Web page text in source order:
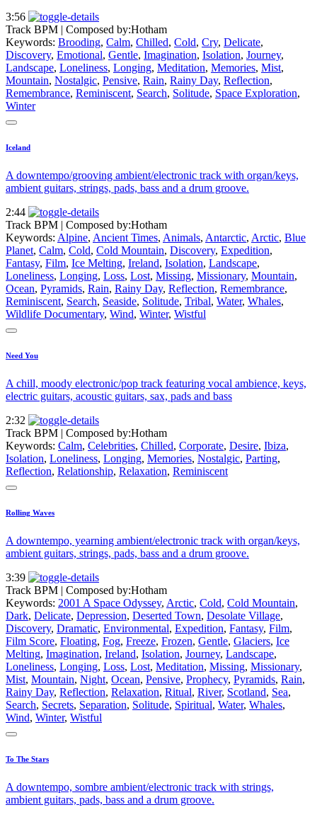
3:56
Track BPM | Composed by:Hotham
Keywords: Brooding, Calm, Chilled, Cold, Cry, Delicate,
Discovery, Emotional, Gentle, Imagination, Isolation, Journey,
Landscape, Loneliness, Longing, Meditation, Memories, Mist,
Mountain, Nostalgic, Pensive, Rain, Rainy Day, Reflection,
Remembrance, Reminiscent, Search, Solitude, Space Exploration,
Winter
Iceland
A downtempo/grooving ambient/electronic track with organ/keys,
ambient guitars, strings, pads, bass and a drum groove.
2:44
Track BPM | Composed by:Hotham
Keywords: Alpine, Ancient Times, Animals, Antarctic, Arctic, Blue
Planet, Calm, Cold, Cold Mountain, Discovery, Expedition,
Fantasy, Film, Ice Melting, Ireland, Isolation, Landscape,
Loneliness, Longing, Loss, Lost, Missing, Missionary, Mountain,
Ocean, Pyramids, Rain, Rainy Day, Reflection, Remembrance,
Reminiscent, Search, Seaside, Solitude, Tribal, Water, Whales,
Wildlife Documentary, Wind, Winter, Wistful
Need You
A chill, moody electronic/pop track featuring vocal ambience, keys,
electric guitars, acoustic guitars, sax, pads and bass
2:32
Track BPM | Composed by:Hotham
Keywords: Calm, Celebrities, Chilled, Corporate, Desire, Ibiza,
Isolation, Loneliness, Longing, Memories, Nostalgic, Parting,
Reflection, Relationship, Relaxation, Reminiscent
Rolling Waves
A downtempo, yearning ambient/electronic track with organ/keys,
ambient guitars, strings, pads, bass and a drum groove.
3:39
Track BPM | Composed by:Hotham
Keywords: 2001 A Space Odyssey, Arctic, Cold, Cold Mountain,
Dark, Delicate, Depression, Deserted Town, Desolate Village,
Discovery, Dramatic, Environmental, Expedition, Fantasy, Film,
Film Score, Floating, Fog, Freeze, Frozen, Gentle, Glaciers, Ice
Melting, Imagination, Ireland, Isolation, Journey, Landscape,
Loneliness, Longing, Loss, Lost, Meditation, Missing, Missionary,
Mist, Mountain, Night, Ocean, Pensive, Prophecy, Pyramids, Rain,
Rainy Day, Reflection, Relaxation, Ritual, River, Scotland, Sea,
Search, Secrets, Separation, Solitude, Spiritual, Water, Whales,
Wind, Winter, Wistful
To The Stars
A downtempo, sombre ambient/electronic track with strings,
ambient guitars, pads, bass and a drum groove.